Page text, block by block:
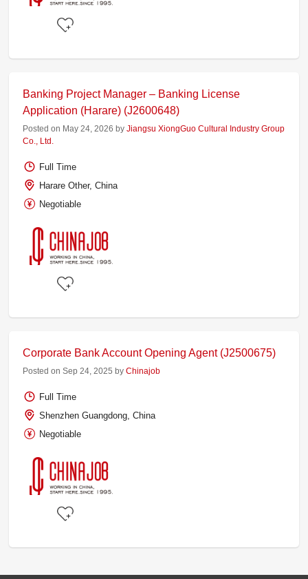
Banking Project Manager – Banking License
Application (Harare) (J2600648)
Posted on May 24, 2026 byJiangsu XiongGuo Cultural Industry Group
Co., Ltd.
Full Time
Harare Other, China
Negotiable
Corporate Bank Account Opening Agent (J2500675)
Posted on Sep 24, 2025 byChinajob
Full Time
Shenzhen Guangdong, China
Negotiable